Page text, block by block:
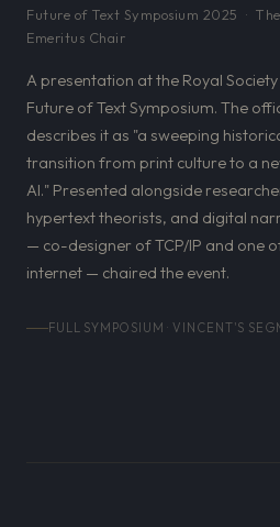
Future of Text Symposium 2025 ·
Emeritus Chair
A presentation at the Royal
Future of Text Symposium. The
describes it as "a sweeping
transition from print culture to a
AI." Presented alongside
hypertext theorists, and digital
— co-designer of TCP/IP and one
internet — chaired the event.
FULL SYMPOSIUM · VINCENT'S